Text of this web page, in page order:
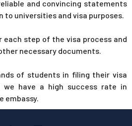
and convincing statements
to universities and visa purposes.
each step of the visa process and
necessary documents.
of students in filing their visa
we have a high success rate in
embassy.